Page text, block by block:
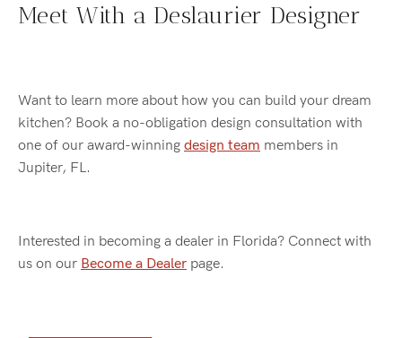
Meet With a Deslaurier Designer
Want to learn more about how you can build your dream
kitchen? Book a no-obligation design consultation with
one of our award-winning design team members in
Jupiter, FL.
Interested in becoming a dealer in Florida? Connect with
us on our Become a Dealer page.